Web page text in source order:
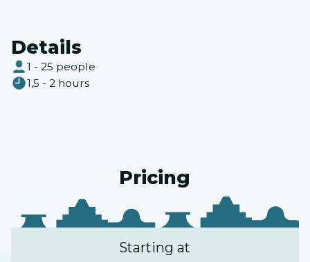
Pricing
Starting at
Details
1 - 25 people
1,5 - 2 hours